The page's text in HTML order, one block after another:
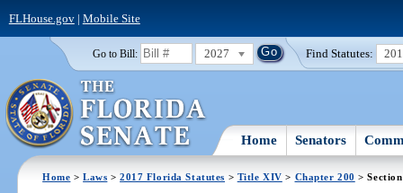
FLHouse.gov| Mobile Site
Go to Bill: 2027 Find Statutes:
Home Senators
Home >Laws >2017 Florida Statutes > Title XIV > Chapter 200 >